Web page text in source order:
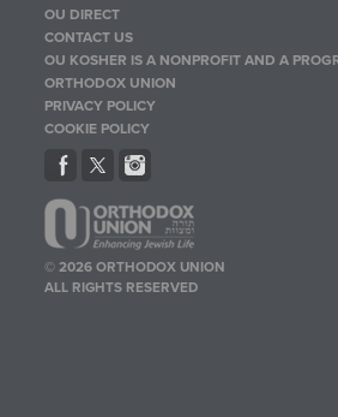
OU DIRECT
CONTACT US
OU KOSHER IS A NONPROFIT AND A
ORTHODOX UNION
PRIVACY POLICY
COOKIE POLICY
© 2026 ORTHODOX UNION
ALL RIGHTS RESERVED